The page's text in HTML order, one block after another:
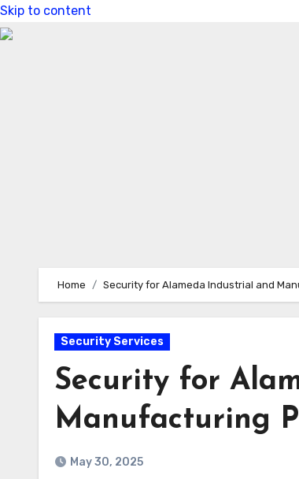
Skip to content
Home Security for Alameda Industrial and
Security Services
Security for
Manufacturing
May 30, 2025